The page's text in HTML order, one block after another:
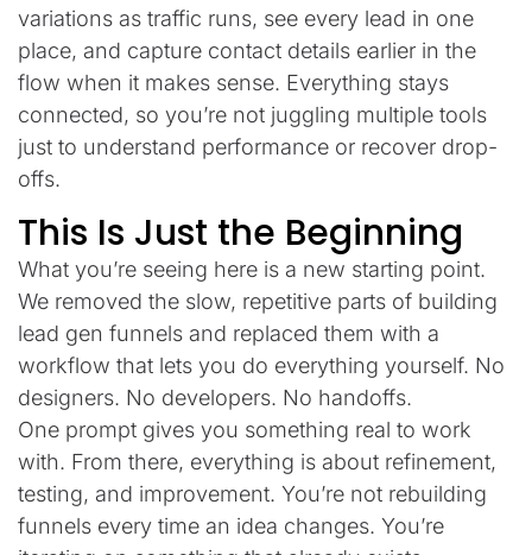
variations as traffic runs, see every lead in one
place, and capture contact details earlier in the
flow when it makes sense. Everything stays
connected, so you’re not juggling multiple tools
just to understand performance or recover drop-
offs.
This Is Just the Beginning
What you’re seeing here is a new starting point.
We removed the slow, repetitive parts of building
lead gen funnels and replaced them with a
workflow that lets you do everything yourself. No
designers. No developers. No handoffs.
One prompt gives you something real to work
with. From there, everything is about refinement,
testing, and improvement. You’re not rebuilding
funnels every time an idea changes. You’re